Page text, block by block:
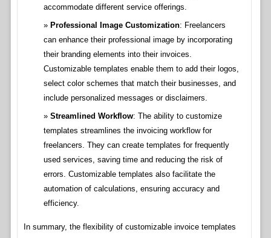
accommodate different service offerings.
Professional Image Customization: Freelancers
can enhance their professional image by incorporating
their branding elements into their invoices.
Customizable templates enable them to add their logos,
select color schemes that match their businesses, and
include personalized messages or disclaimers.
Streamlined Workflow: The ability to customize
templates streamlines the invoicing workflow for
freelancers. They can create templates for frequently
used services, saving time and reducing the risk of
errors. Customizable templates also facilitate the
automation of calculations, ensuring accuracy and
efficiency.
In summary, the flexibility of customizable invoice templates